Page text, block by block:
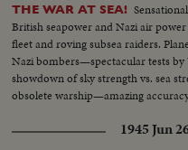
THE WAR AT SEA!
British seapower and Nazi air
fleet and roving subsea raiders.
Nazi bombers—spectacular tests by
showdown of sky strength vs. sea
obsolete warship—amazing
1945 Jun